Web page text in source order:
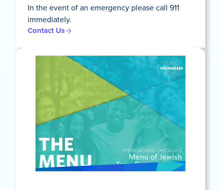
In the event of an emergency please call 911
immediately.
Contact Us